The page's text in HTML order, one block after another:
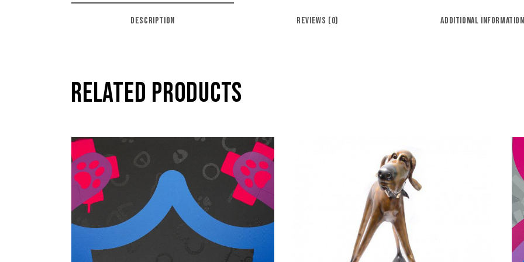
DESCRIPTION REVIEWS (0) ADDITIONAL INFORMATION
RELATED PRODUCTS